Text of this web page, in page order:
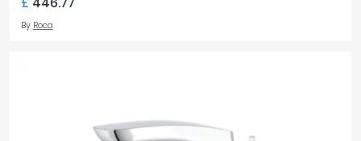
By Roca